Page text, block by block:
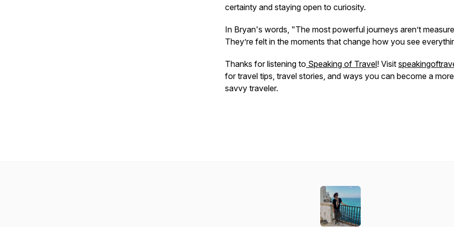
certainty and staying open to curiosity.
In Bryan's words, "The most powerful journeys aren’t
They’re felt in the moments that change how you see
Thanks for listening to Speaking of Travel! Visit
for travel tips, travel stories, and ways you can become a more
savvy traveler.